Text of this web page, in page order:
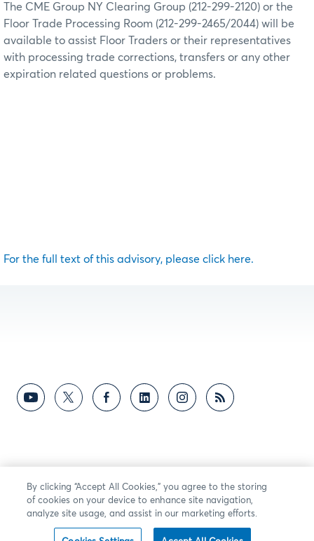
The CME Group NY Clearing Group (212-299-2120) or the
Floor Trade Processing Room (212-299-2465/2044) will be
available to assist Floor Traders or their representatives
with processing trade corrections, transfers or any other
expiration related questions or problems.
For the full text of this advisory, please click here.
By clicking “Accept All Cookies,” you agree to the storing
of cookies on your device to enhance site navigation,
analyze site usage, and assist in our marketing efforts.